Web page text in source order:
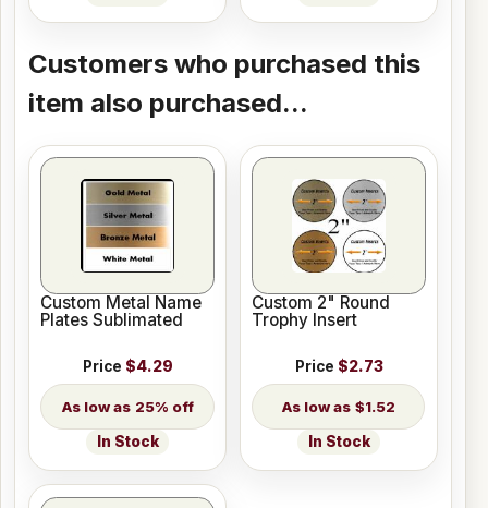
Customers who purchased this
item also purchased...
Custom Metal Name
Plates Sublimated
Price $4.29
25% off
In Stock
Custom 2" Round
Trophy Insert
Price $2.73
$1.52
In Stock